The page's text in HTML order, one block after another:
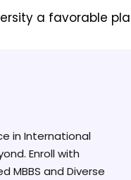
a favorable
in International
Enroll with
MBBS and Diverse